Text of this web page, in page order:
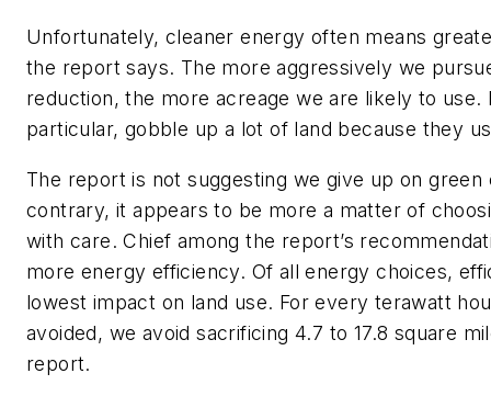
Unfortunately, cleaner energy often means
the report says. The more aggressively we
reduction, the more acreage we are likely to use.
particular, gobble up a lot of land because they
The report is not suggesting we give up on green
contrary, it appears to be more a matter of
with care. Chief among the report’s
more energy efficiency. Of all energy choices,
lowest impact on land use. For every terawatt
avoided, we avoid sacrificing 4.7 to 17.8 square
report.